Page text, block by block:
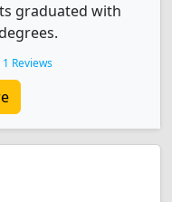
graduated with
Reviews